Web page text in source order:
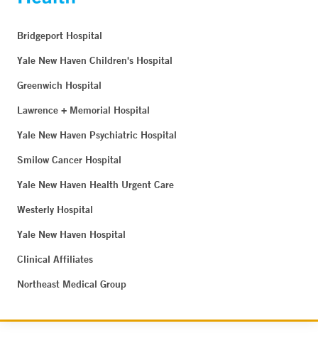
Bridgeport Hospital
Yale New Haven Children's Hospital
Greenwich Hospital
Lawrence + Memorial Hospital
Yale New Haven Psychiatric Hospital
Smilow Cancer Hospital
Yale New Haven Health Urgent Care
Westerly Hospital
Yale New Haven Hospital
Clinical Affiliates
Northeast Medical Group